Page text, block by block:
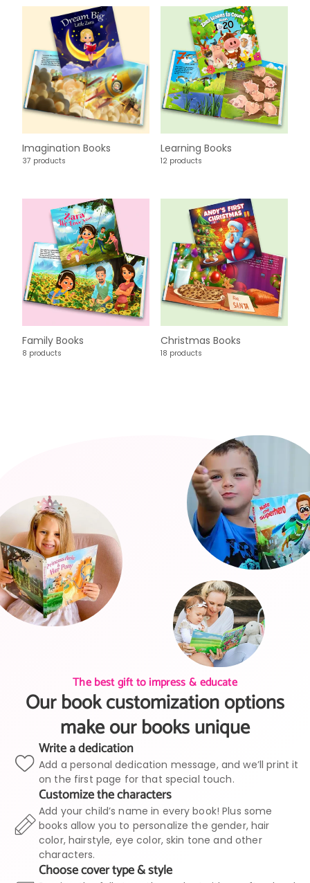
Imagination Books
37 products
Learning Books
12 products
Family Books
8 products
Christmas Books
18 products
The best gift to impress & educate
Our book customization options
make our books unique
Write a dedication
Add a personal dedication message, and we’ll print it
on the first page for that special touch.
Customize the characters
Add your child’s name in every book! Plus some
books allow you to personalize the gender, hair
color, hairstyle, eye color, skin tone and other
characters.
Choose cover type & style